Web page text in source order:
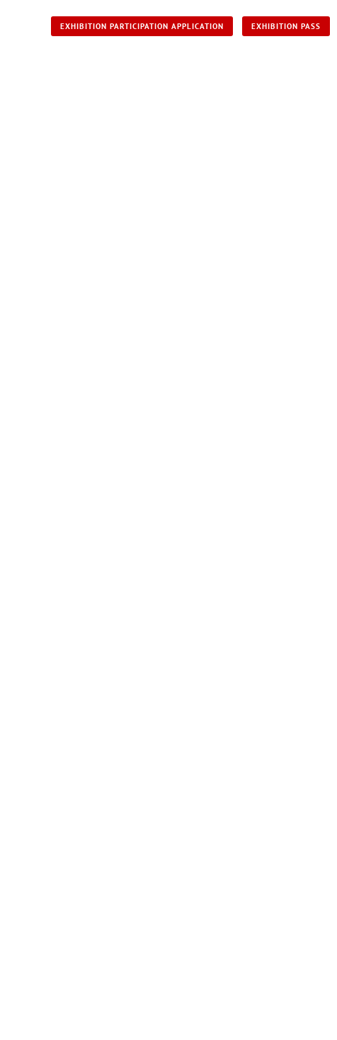
EXHIBITION PARTICIPATION APPLICATION EXHIBITION PASS